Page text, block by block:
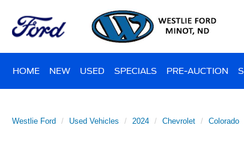
HOME NEW USED SPECIALS PRE-AUCTION
Westlie Ford Used Vehicles 2024 Chevrolet Colorado